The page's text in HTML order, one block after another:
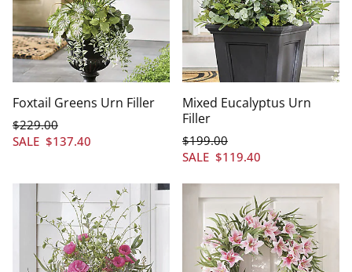
Foxtail Greens Urn Filler
SALE $137.40
$229.00
Mixed Eucalyptus Urn
Filler
SALE $119.40
$199.00